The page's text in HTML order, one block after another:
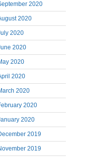
2020
2020
2020
2020
2020
2020
2020
2020
2020
2019
2019